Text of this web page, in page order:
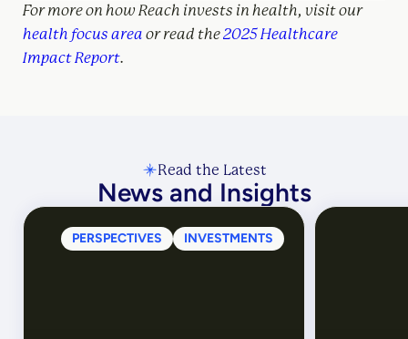
For more on how Reach invests in health, visit our
health focus area or read the2025 Healthcare
Impact Report.
Read the Latest
News and Insights
PERSPECTIVES INVESTMENTS